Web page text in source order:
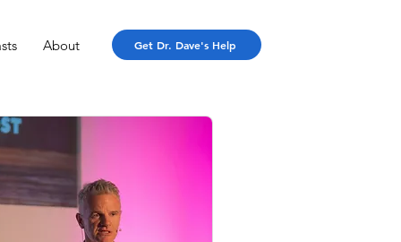
About Get Dr. Dave's Help